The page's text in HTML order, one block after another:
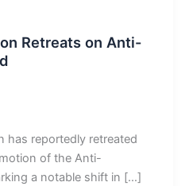
Retreats on Anti-
has reportedly retreated
of the Anti-
a notable shift in […]